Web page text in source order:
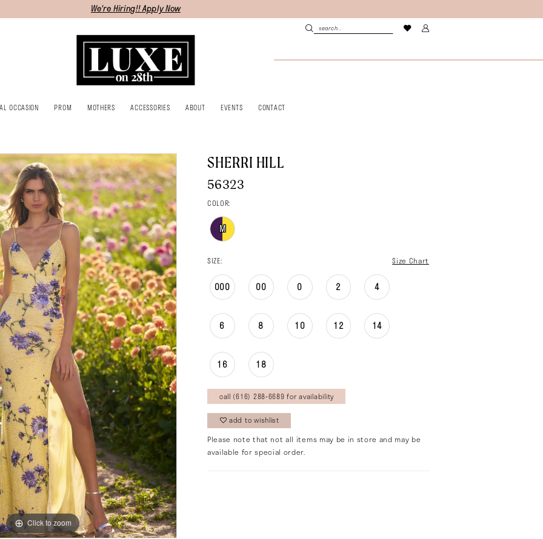
We're Hiring!! Apply Now
OCCASION PROM MOTHERS ACCESSORIES ABOUT EVENTS CONTACT
Click to zoom
Click to zoom
SHERRI HILL
56323
COLOR:
M
SIZE: Size Chart
000 00 0 2 4
6 8 10 12 14
16 18
call (616) 288‑6689 for availability
add to wishlist
Please note that not all items may be in store and may be
available for special order.